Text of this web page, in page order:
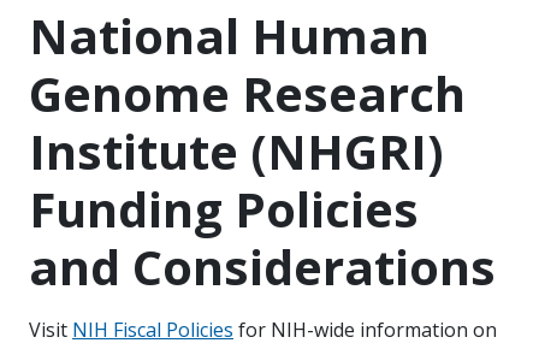
National Human
Genome Research
Institute (NHGRI)
Funding Policies
and Considerations
Visit NIH Fiscal Policies for NIH-wide information on